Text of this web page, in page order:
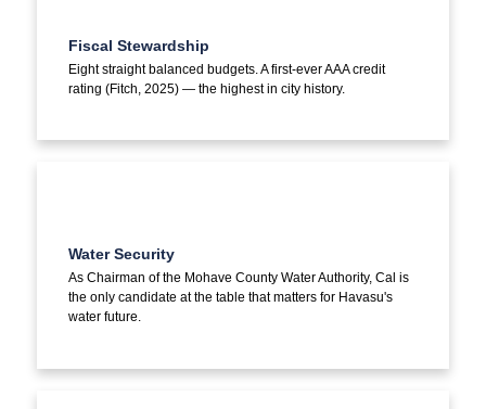
Fiscal Stewardship
Eight straight balanced budgets. A first-ever AAA credit
rating (Fitch, 2025) — the highest in city history.
Water Security
As Chairman of the Mohave County Water Authority, Cal is
the only candidate at the table that matters for Havasu's
water future.